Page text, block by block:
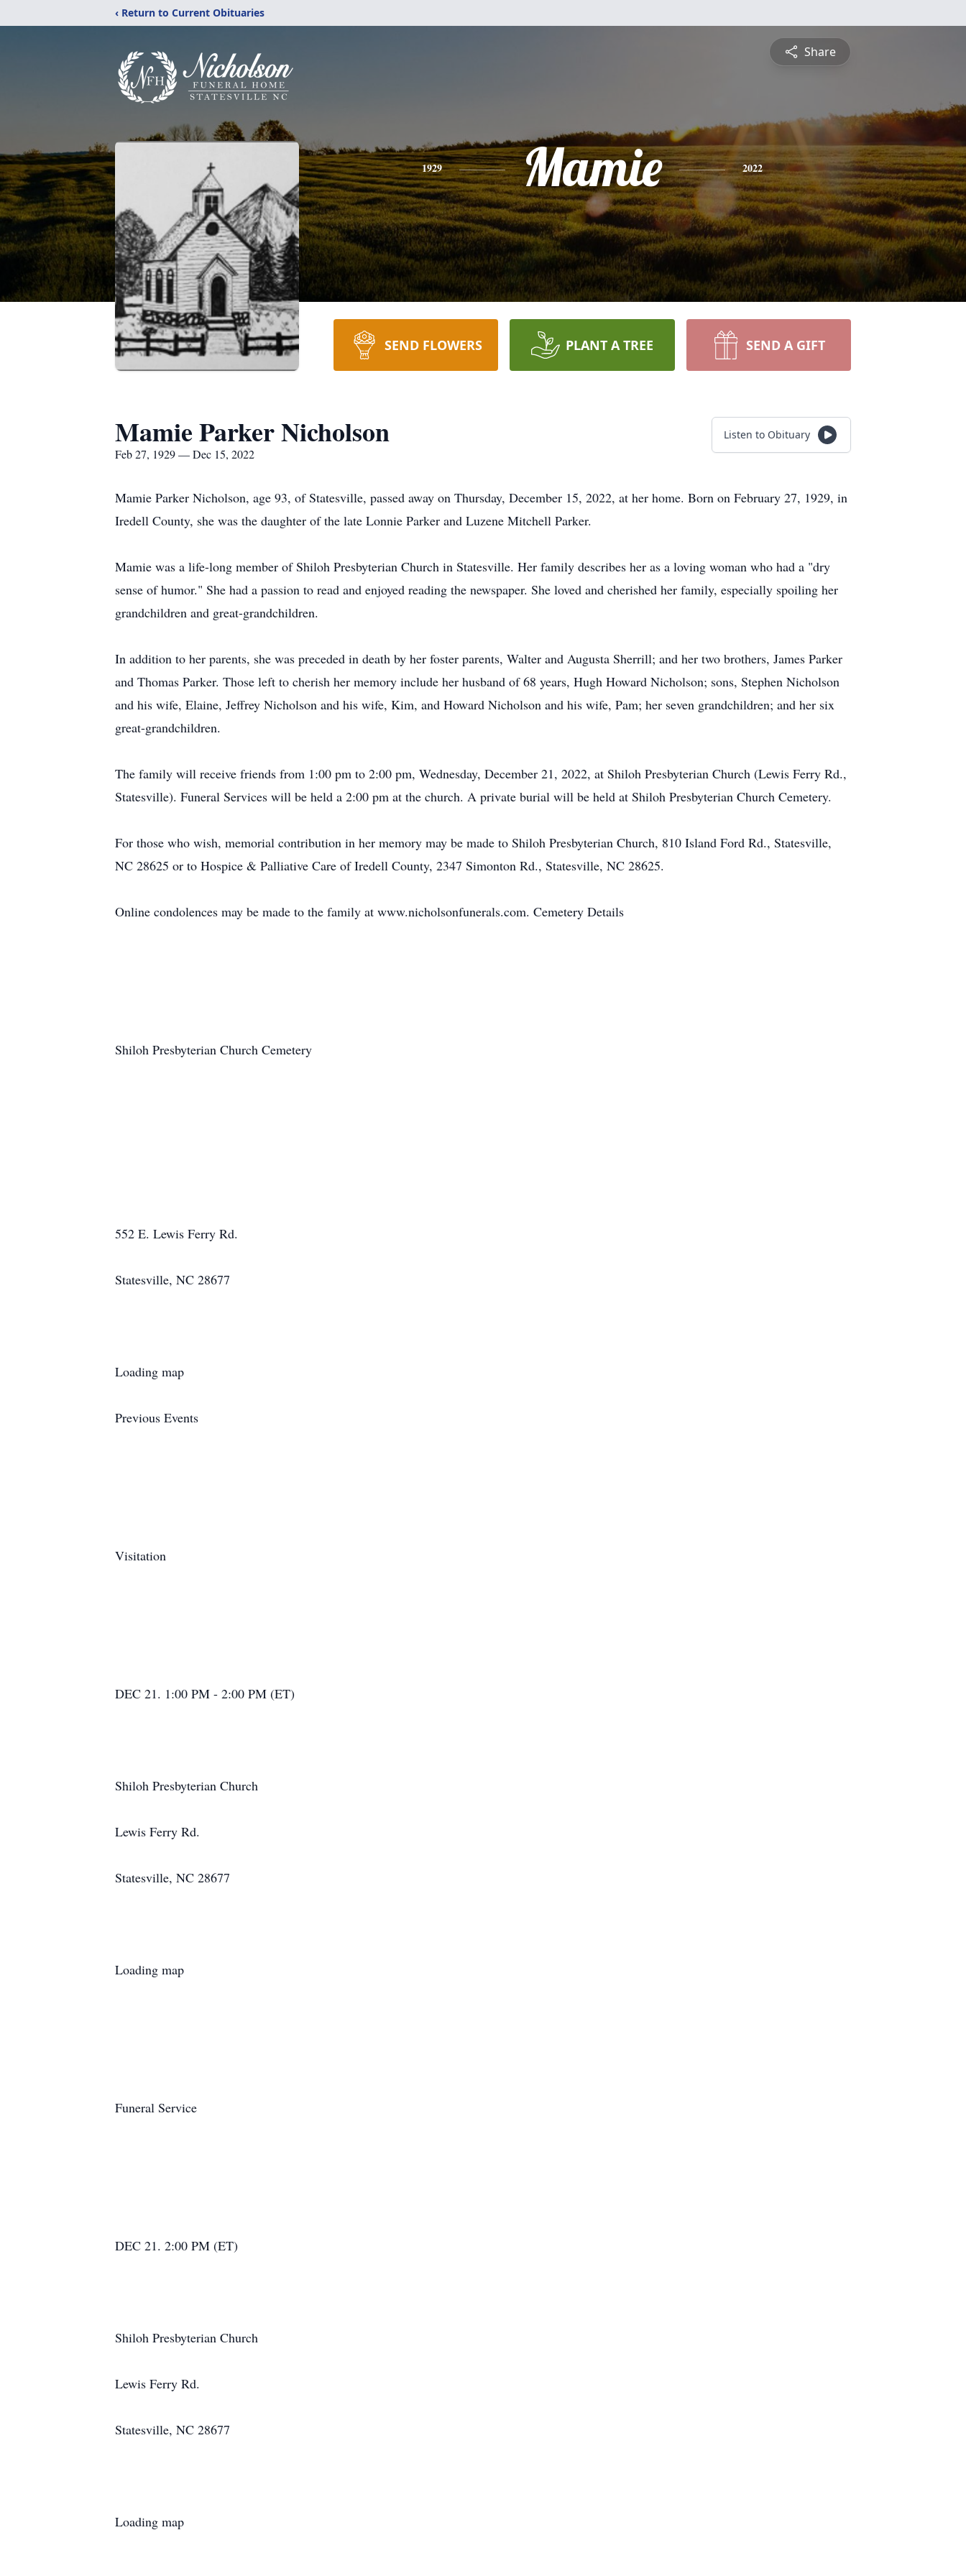
‹ Return to Current Obituaries
Share
1929 Mamie 2022
SEND FLOWERS PLANT A TREE SEND A GIFT
Mamie Parker Nicholson
Feb 27, 1929 — Dec 15, 2022
Listen to Obituary
Mamie Parker Nicholson, age 93, of Statesville, passed away on Thursday, December 15, 2022, at her home. Born on February 27, 1929, in
Iredell County, she was the daughter of the late Lonnie Parker and Luzene Mitchell Parker.
Mamie was a life-long member of Shiloh Presbyterian Church in Statesville. Her family describes her as a loving woman who had a "dry
sense of humor." She had a passion to read and enjoyed reading the newspaper. She loved and cherished her family, especially spoiling her
grandchildren and great-grandchildren.
In addition to her parents, she was preceded in death by her foster parents, Walter and Augusta Sherrill; and her two brothers, James Parker
and Thomas Parker. Those left to cherish her memory include her husband of 68 years, Hugh Howard Nicholson; sons, Stephen Nicholson
and his wife, Elaine, Jeffrey Nicholson and his wife, Kim, and Howard Nicholson and his wife, Pam; her seven grandchildren; and her six
great-grandchildren.
The family will receive friends from 1:00 pm to 2:00 pm, Wednesday, December 21, 2022, at Shiloh Presbyterian Church (Lewis Ferry Rd.,
Statesville). Funeral Services will be held a 2:00 pm at the church. A private burial will be held at Shiloh Presbyterian Church Cemetery.
For those who wish, memorial contribution in her memory may be made to Shiloh Presbyterian Church, 810 Island Ford Rd., Statesville,
NC 28625 or to Hospice & Palliative Care of Iredell County, 2347 Simonton Rd., Statesville, NC 28625.
Online condolences may be made to the family at www.nicholsonfunerals.com. Cemetery Details
Shiloh Presbyterian Church Cemetery
552 E. Lewis Ferry Rd.
Statesville, NC 28677
Loading map
Previous Events
Visitation
DEC 21. 1:00 PM - 2:00 PM (ET)
Shiloh Presbyterian Church
Lewis Ferry Rd.
Statesville, NC 28677
Loading map
Funeral Service
DEC 21. 2:00 PM (ET)
Shiloh Presbyterian Church
Lewis Ferry Rd.
Statesville, NC 28677
Loading map